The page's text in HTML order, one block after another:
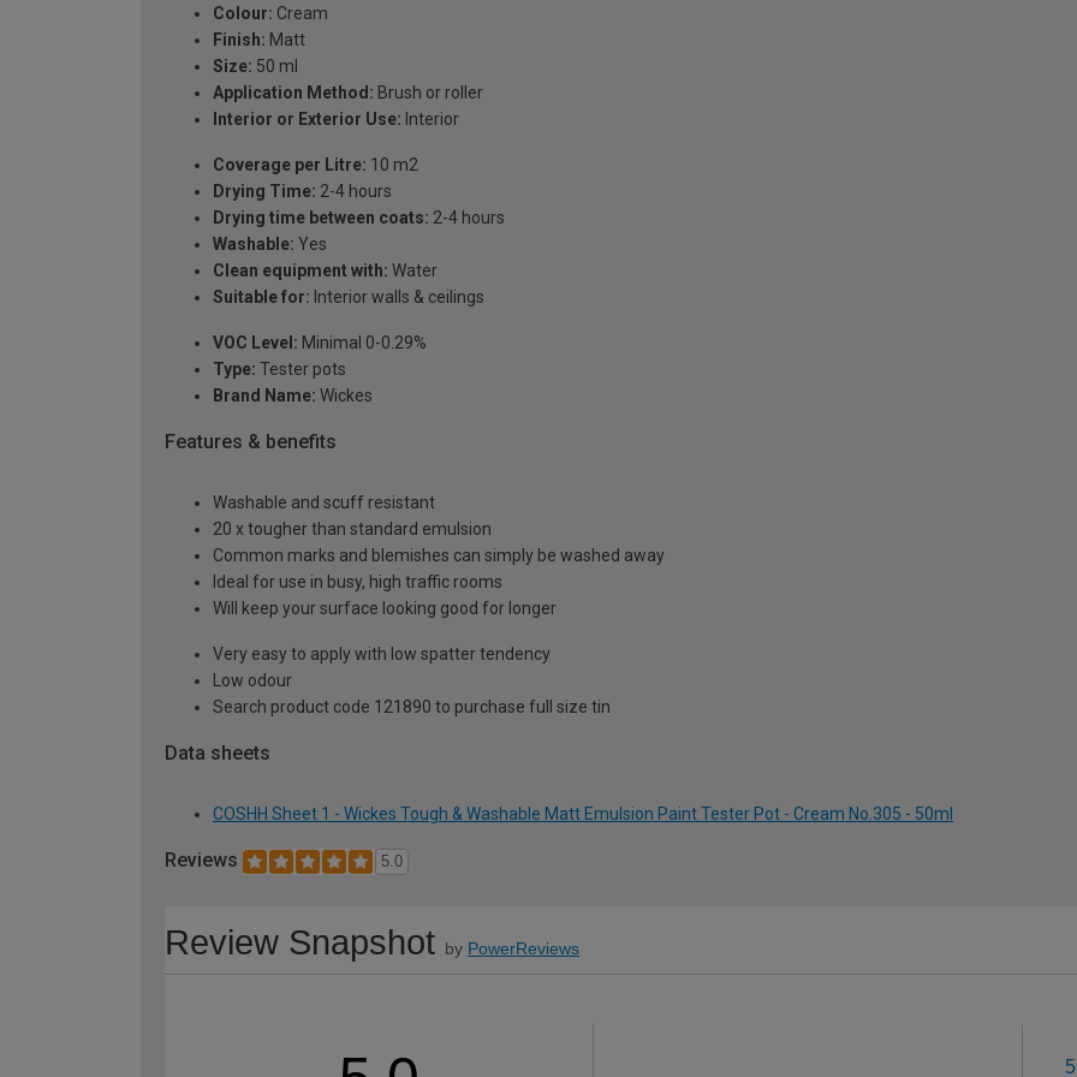
Colour: Cream
Finish: Matt
Size: 50 ml
Application Method: Brush or roller
Interior or Exterior Use: Interior
Coverage per Litre: 10 m2
Drying Time: 2-4 hours
Drying time between coats: 2-4 hours
Washable: Yes
Clean equipment with: Water
Suitable for: Interior walls & ceilings
VOC Level: Minimal 0-0.29%
Type: Tester pots
Brand Name: Wickes
Features & benefits
Washable and scuff resistant
20 x tougher than standard emulsion
Common marks and blemishes can simply be washed away
Ideal for use in busy, high traffic rooms
Will keep your surface looking good for longer
Very easy to apply with low spatter tendency
Low odour
Search product code 121890 to purchase full size tin
Data sheets
COSHH Sheet 1 - Wickes Tough & Washable Matt Emulsion Paint Tester Pot - Cream No.305 - 50ml
Reviews 5.0
Review Snapshot by PowerReviews